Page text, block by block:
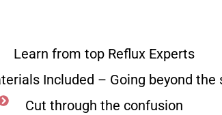
Learn from top Reflux Experts
Included – Going beyond the
Cut through the confusion